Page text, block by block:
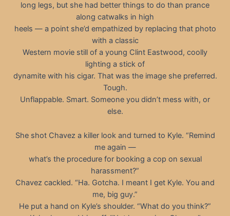
long legs, but she had better things to do than prance
along catwalks in high
heels — a point she’d empathized by replacing that photo
with a classic
Western movie still of a young Clint Eastwood, coolly
lighting a stick of
dynamite with his cigar. That was the image she preferred.
Tough.
Unflappable. Smart. Someone you didn’t mess with, or
else.
She shot Chavez a killer look and turned to Kyle. “Remind
me again —
what’s the procedure for booking a cop on sexual
harassment?”
Chavez cackled. “Ha. Gotcha. I meant I get Kyle. You and
me, big guy.”
He put a hand on Kyle’s shoulder. “What do you think?”